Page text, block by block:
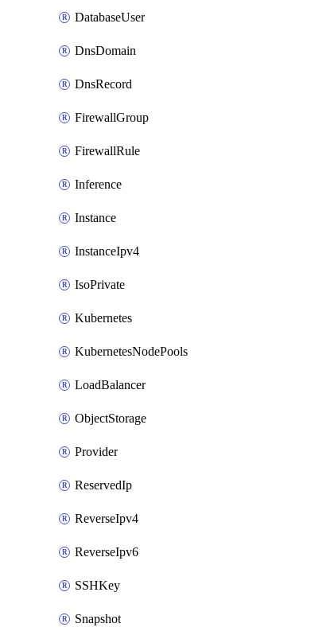
DatabaseUser
DnsDomain
DnsRecord
FirewallGroup
FirewallRule
Inference
Instance
InstanceIpv4
IsoPrivate
Kubernetes
KubernetesNodePools
LoadBalancer
ObjectStorage
Provider
ReservedIp
ReverseIpv4
ReverseIpv6
SSHKey
Snapshot